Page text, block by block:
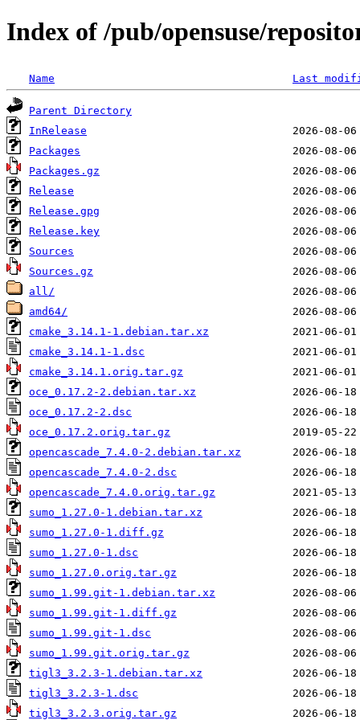
Index of /pub/opensuse/
Name Last
Parent Directory
InRelease
Packages
Packages.gz
Release
Release.gpg
Release.key
Sources
Sources.gz
all/
amd64/
cmake_3.14.1-1.debian.tar.xz
cmake_3.14.1-1.dsc
cmake_3.14.1.orig.tar.gz
oce_0.17.2-2.debian.tar.xz
oce_0.17.2-2.dsc
oce_0.17.2.orig.tar.gz
opencascade_7.4.0-2.debian.tar.xz
opencascade_7.4.0-2.dsc
opencascade_7.4.0.orig.tar.gz
sumo_1.27.0-1.debian.tar.xz
sumo_1.27.0-1.diff.gz
sumo_1.27.0-1.dsc
sumo_1.27.0.orig.tar.gz
sumo_1.99.git-1.debian.tar.xz
sumo_1.99.git-1.diff.gz
sumo_1.99.git-1.dsc
sumo_1.99.git.orig.tar.gz
tigl3_3.2.3-1.debian.tar.xz
tigl3_3.2.3-1.dsc
tigl3_3.2.3.orig.tar.gz